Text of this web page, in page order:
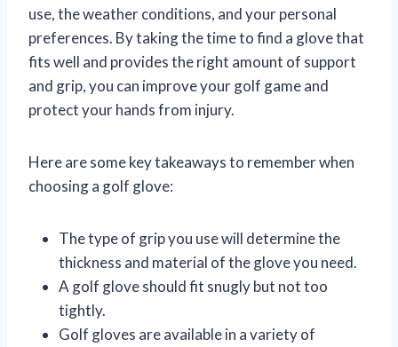
use, the weather conditions, and your personal
preferences. By taking the time to find a glove that
fits well and provides the right amount of support
and grip, you can improve your golf game and
protect your hands from injury.
Here are some key takeaways to remember when
choosing a golf glove:
The type of grip you use will determine the
thickness and material of the glove you need.
A golf glove should fit snugly but not too
tightly.
Golf gloves are available in a variety of